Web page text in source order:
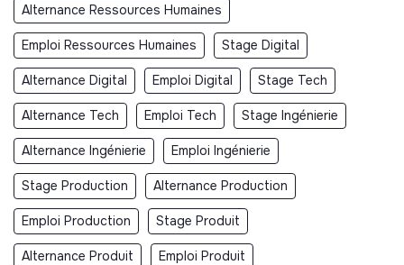
Alternance Ressources Humaines
Emploi Ressources Humaines Stage Digital
Alternance Digital Emploi Digital Stage Tech
Alternance Tech Emploi Tech Stage Ingénierie
Alternance Ingénierie Emploi Ingénierie
Stage Production Alternance Production
Emploi Production Stage Produit
Alternance Produit Emploi Produit